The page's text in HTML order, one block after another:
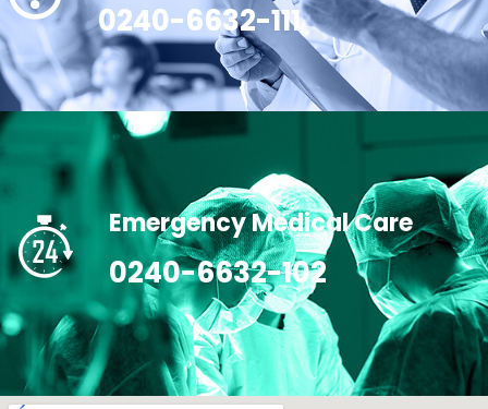
0240-6632-111
Emergency Medical Care
0240-6632-102